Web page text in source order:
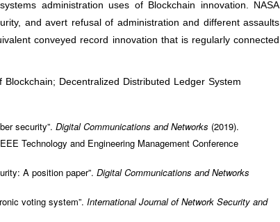
administration uses of Blockchain innovation. NASA
and avert refusal of administration and different assaults
conveyed record innovation that is regularly connected
Decentralized Distributed Ledger System
security”. Digital Communications and Networks (2019).
Technology and Engineering Management Conference
A position paper”. Digital Communications and Networks
voting system”. International Journal of Network Security and